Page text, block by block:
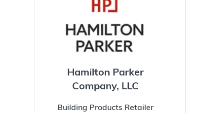
Hamilton Parker
Company, LLC
Building Products Retailer